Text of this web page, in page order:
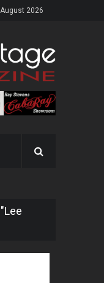
2026